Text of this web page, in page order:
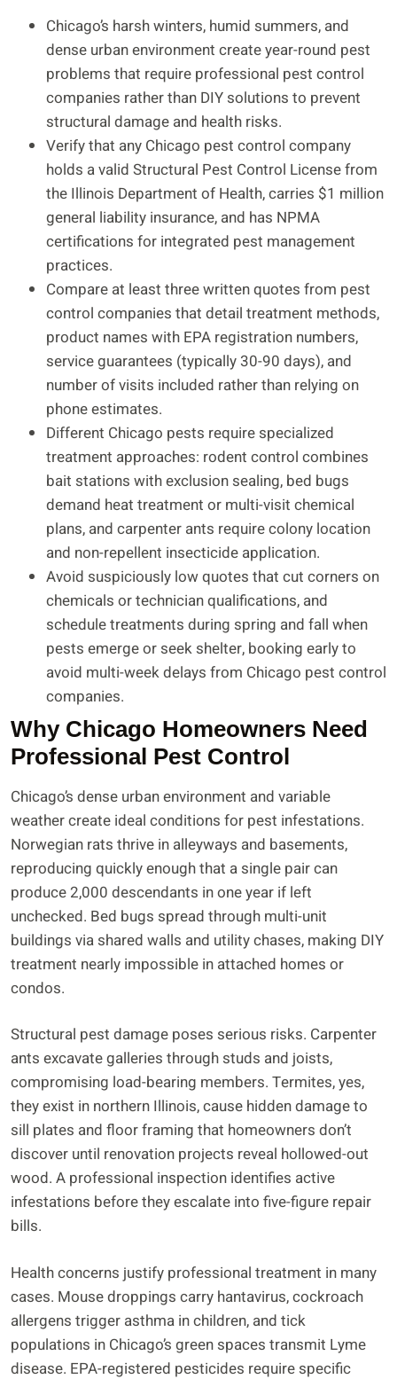
Chicago’s harsh winters, humid summers, and
dense urban environment create year-round pest
problems that require professional pest control
companies rather than DIY solutions to prevent
structural damage and health risks.
Verify that any Chicago pest control company
holds a valid Structural Pest Control License from
the Illinois Department of Health, carries $1 million
general liability insurance, and has NPMA
certifications for integrated pest management
practices.
Compare at least three written quotes from pest
control companies that detail treatment methods,
product names with EPA registration numbers,
service guarantees (typically 30-90 days), and
number of visits included rather than relying on
phone estimates.
Different Chicago pests require specialized
treatment approaches: rodent control combines
bait stations with exclusion sealing, bed bugs
demand heat treatment or multi-visit chemical
plans, and carpenter ants require colony location
and non-repellent insecticide application.
Avoid suspiciously low quotes that cut corners on
chemicals or technician qualifications, and
schedule treatments during spring and fall when
pests emerge or seek shelter, booking early to
avoid multi-week delays from Chicago pest control
companies.
Why Chicago Homeowners Need
Professional Pest Control
Chicago’s dense urban environment and variable
weather create ideal conditions for pest infestations.
Norwegian rats thrive in alleyways and basements,
reproducing quickly enough that a single pair can
produce 2,000 descendants in one year if left
unchecked. Bed bugs spread through multi-unit
buildings via shared walls and utility chases, making DIY
treatment nearly impossible in attached homes or
condos.
Structural pest damage poses serious risks. Carpenter
ants excavate galleries through studs and joists,
compromising load-bearing members. Termites, yes,
they exist in northern Illinois, cause hidden damage to
sill plates and floor framing that homeowners don’t
discover until renovation projects reveal hollowed-out
wood. A professional inspection identifies active
infestations before they escalate into five-figure repair
bills.
Health concerns justify professional treatment in many
cases. Mouse droppings carry hantavirus, cockroach
allergens trigger asthma in children, and tick
populations in Chicago’s green spaces transmit Lyme
disease. EPA-registered pesticides require specific